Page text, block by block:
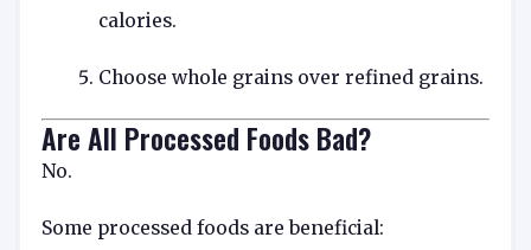
calories.
Choose whole grains over refined grains.
Are All Processed Foods Bad?
No.
Some processed foods are beneficial: